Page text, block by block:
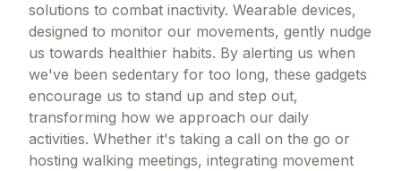
solutions to combat inactivity. Wearable devices,
designed to monitor our movements, gently nudge
us towards healthier habits. By alerting us when
we've been sedentary for too long, these gadgets
encourage us to stand up and step out,
transforming how we approach our daily
activities. Whether it's taking a call on the go or
hosting walking meetings, integrating movement